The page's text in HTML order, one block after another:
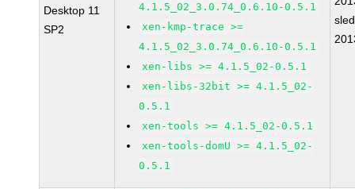
Desktop 11
SP2
4.1.5_02_3.0.74_0.6.10-0.5.1
xen-kmp-trace >=
4.1.5_02_3.0.74_0.6.10-0.5.1
xen-libs >= 4.1.5_02-0.5.1
xen-libs-32bit >= 4.1.5_02-
0.5.1
xen-tools >= 4.1.5_02-0.5.1
xen-tools-domU >= 4.1.5_02-
0.5.1